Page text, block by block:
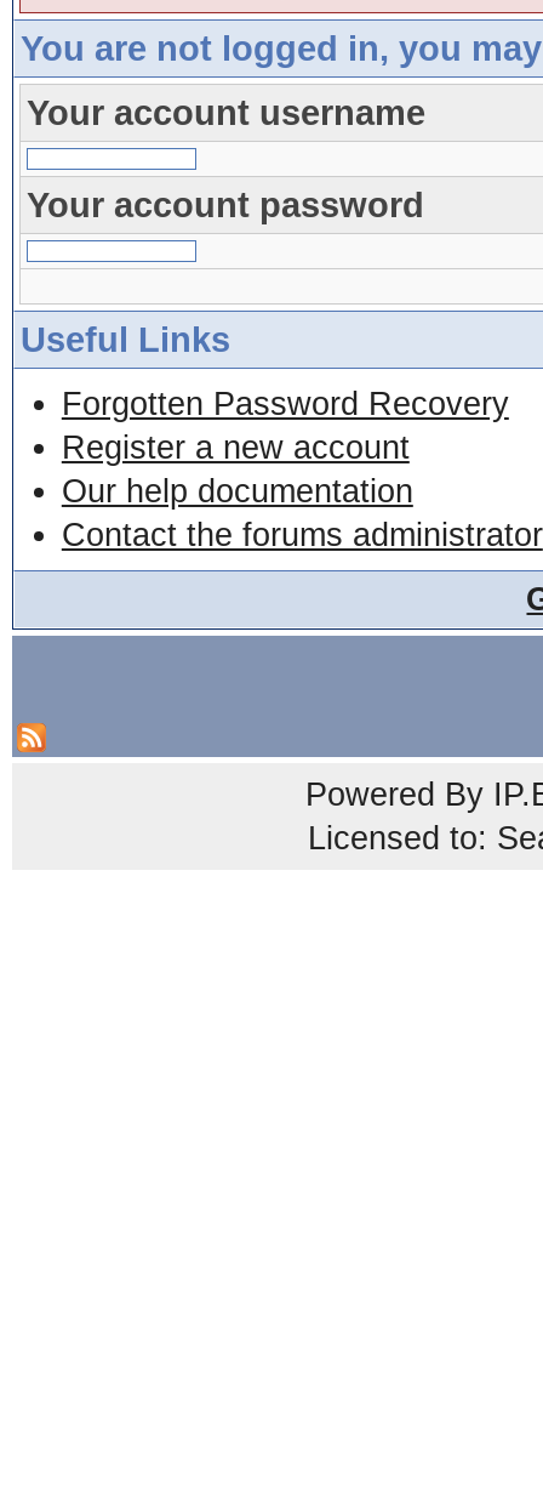
You are not logged in, you
Your account username
Your account password
Useful Links
Forgotten Password Recovery
Register a new account
Our help documentation
Contact the forums administrator
Powered By
Licensed to: